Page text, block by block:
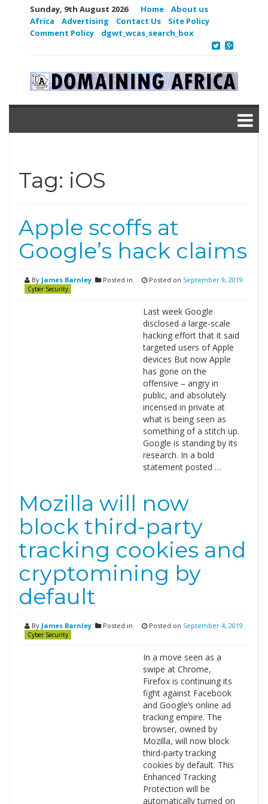
Sunday, 9th August 2026 Home
About us
Africa
Advertising Contact Us
Site Policy
Comment Policy
dgwt_wcas_search_box
Tag: iOS
Apple scoffs at
Google’s hack claims
By James Barnley Posted in
Cyber Security
Posted on September 9, 2019
Last week Google
disclosed a large-scale
hacking effort that it said
targeted users of Apple
devices But now Apple
has gone on the
offensive – angry in
public, and absolutely
incensed in private at
what is being seen as
something of a stitch up.
Google is standing by its
research. In a bold
statement posted …
Mozilla will now
block third-party
tracking cookies and
cryptomining by
default
By James Barnley Posted in
Cyber Security
Posted on September 4, 2019
In a move seen as a
swipe at Chrome,
Firefox is continuing its
fight against Facebook
and Google’s online ad
tracking empire. The
browser, owned by
Mozilla, will now block
third-party tracking
cookies by default. This
Enhanced Tracking
Protection will be
automatically turned on